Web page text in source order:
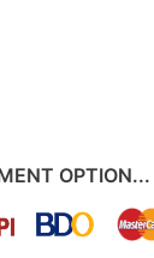
OPTION...